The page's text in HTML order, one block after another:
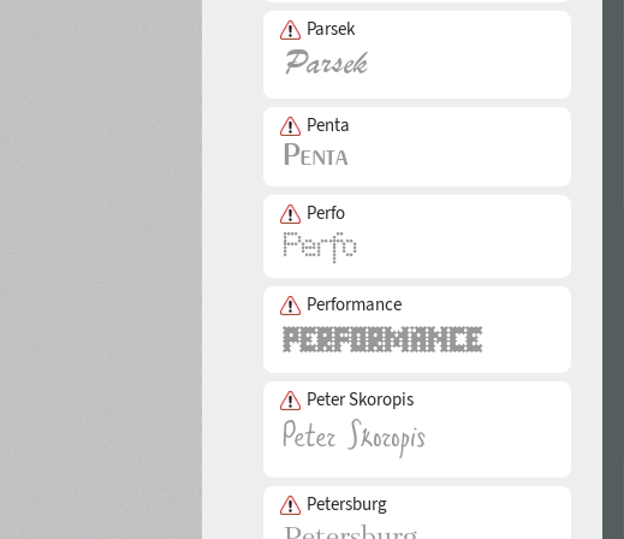
Parsek
Penta
Perfo
Performance
Peter Skoropis
Petersburg